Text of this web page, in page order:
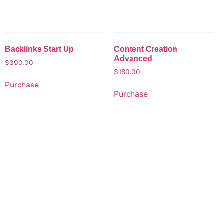
Backlinks Start Up
$390.00
Purchase
Content Creation
Advanced
$180.00
Purchase